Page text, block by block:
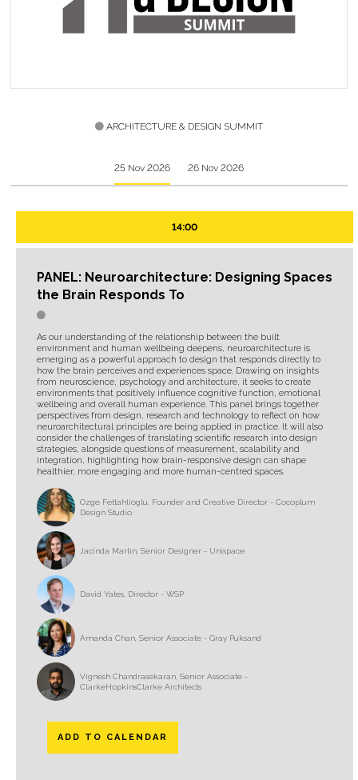
ARCHITECTURE & DESIGN SUMMIT
25 Nov 2026 26 Nov 2026
14:00
PANEL: Neuroarchitecture: Designing Spaces
the Brain Responds To
As our understanding of the relationship between the built
environment and human wellbeing deepens, neuroarchitecture is
emerging as a powerful approach to design that responds directly to
how the brain perceives and experiences space. Drawing on insights
from neuroscience, psychology and architecture, it seeks to create
environments that positively influence cognitive function, emotional
wellbeing and overall human experience. This panel brings together
perspectives from design, research and technology to reflect on how
neuroarchitectural principles are being applied in practice. It will also
consider the challenges of translating scientific research into design
strategies, alongside questions of measurement, scalability and
integration, highlighting how brain-responsive design can shape
healthier, more engaging and more human-centred spaces.
Ozge Fettahlioglu, Founder and Creative Director - Cocoplum
Design Studio
Jacinda Martin, Senior Designer - Unispace
David Yates, Director - WSP
Amanda Chan, Senior Associate - Gray Puksand
Vignesh Chandrasekaran, Senior Associate -
ClarkeHopkinsClarke Architects
ADD TO CALENDAR